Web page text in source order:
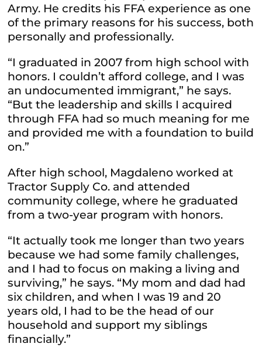
Army. He credits his FFA experience as one
of the primary reasons for his success, both
personally and professionally.
“I graduated in 2007 from high school with
honors. I couldn’t afford college, and I was
an undocumented immigrant,” he says.
“But the leadership and skills I acquired
through FFA had so much meaning for me
and provided me with a foundation to build
on.”
After high school, Magdaleno worked at
Tractor Supply Co. and attended
community college, where he graduated
from a two-year program with honors.
“It actually took me longer than two years
because we had some family challenges,
and I had to focus on making a living and
surviving,” he says. “My mom and dad had
six children, and when I was 19 and 20
years old, I had to be the head of our
household and support my siblings
financially.”